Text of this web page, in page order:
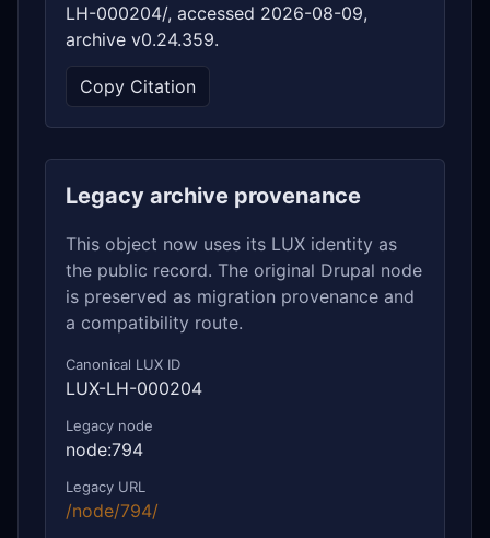
LH-000204/, accessed 2026-08-09,
archive v0.24.359.
Copy Citation
Legacy archive provenance
This object now uses its LUX identity as
the public record. The original Drupal node
is preserved as migration provenance and
a compatibility route.
Canonical LUX ID
LUX-LH-000204
Legacy node
node:794
Legacy URL
/node/794/